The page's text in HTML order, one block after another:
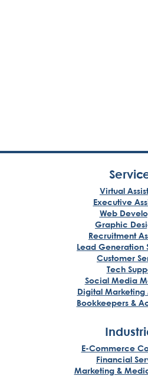
Virtual
Executive
Web
Graphic
Recruitment
Lead Generation
Customer
Tech
Social Media
Digital Marketing
Bookkeepers &
E-Commerce
Financial
Marketing &